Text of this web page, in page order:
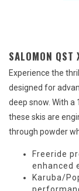
SALOMON
Experience the
designed for
deep snow. With
these skis are
through powder
Freeride
enhanced
Karuba/